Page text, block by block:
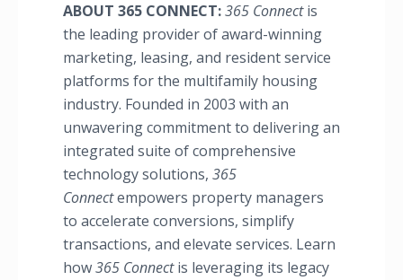
ABOUT 365 CONNECT:365 Connectis
the leading provider of award-winning
marketing, leasing, and resident service
platforms for the multifamily housing
industry. Founded in 2003 with an
unwavering commitment to delivering an
integrated suite of comprehensive
technology solutions, 365
Connectempowers property managers
to accelerate conversions, simplify
transactions, and elevate services. Learn
how365 Connectis leveraging its legacy